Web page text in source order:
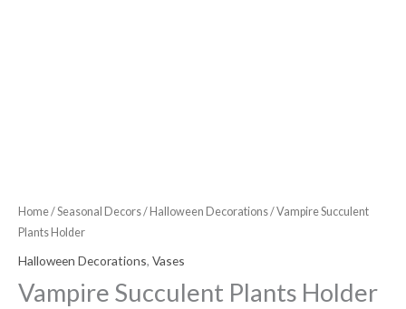
Home/Seasonal Decors/ Halloween Decorations/ Vampire Succulent
Plants Holder
Halloween Decorations, Vases
Vampire Succulent Plants Holder